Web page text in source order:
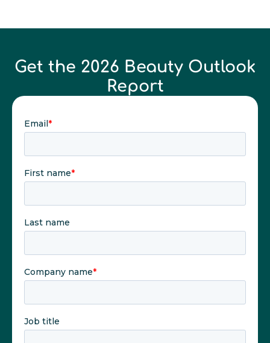
Get the 2026 Beauty Outlook
Report